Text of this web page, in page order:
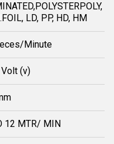
LD, PP, HD, HM
Minute
(v)
12 MTR/ MIN